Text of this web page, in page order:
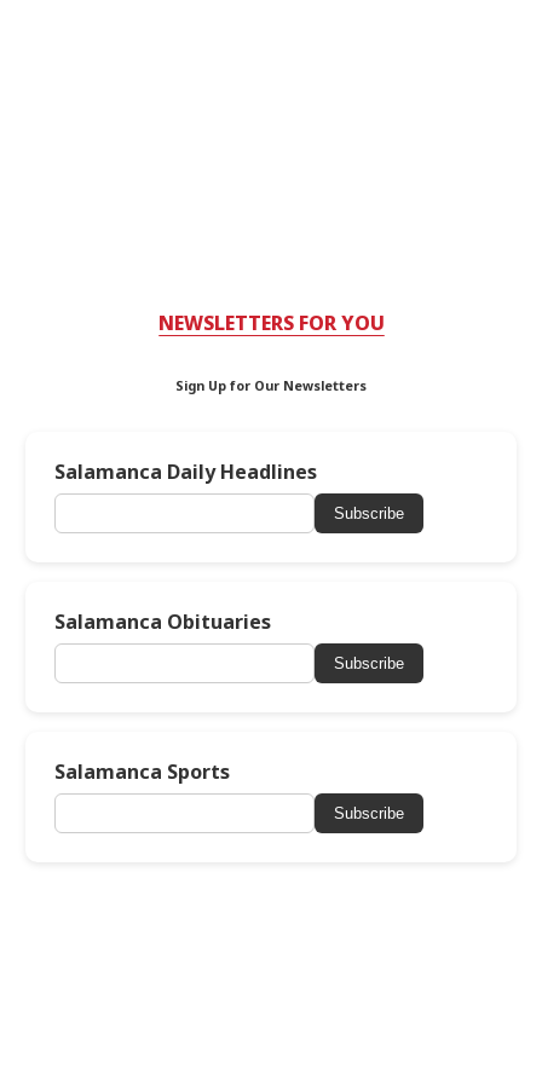
NEWSLETTERS FOR YOU
Sign Up for Our Newsletters
Salamanca Daily Headlines
Subscribe
Salamanca Obituaries
Subscribe
Salamanca Sports
Subscribe